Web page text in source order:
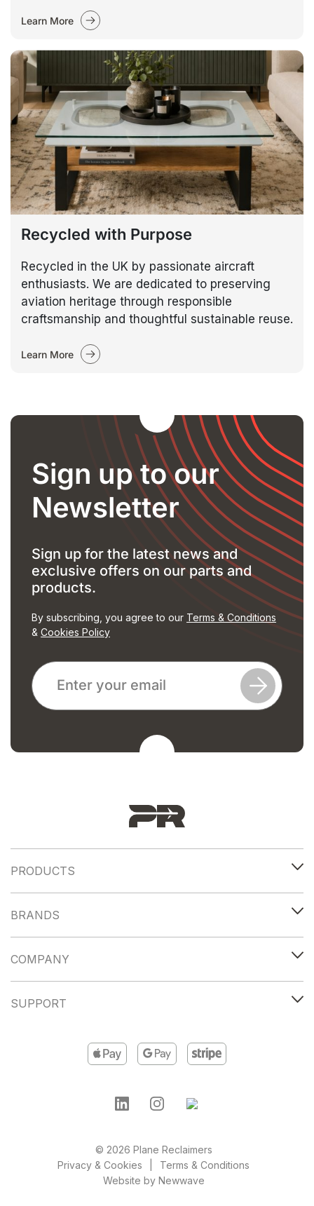
Learn More
Recycled with Purpose
Recycled in the UK by passionate aircraft
enthusiasts. We are dedicated to preserving
aviation heritage through responsible
craftsmanship and thoughtful sustainable reuse.
Learn More
Sign up to our
Newsletter
Sign up for the latest news and
exclusive offers on our parts and
products.
By subscribing, you agree to our Terms & Conditions
& Cookies Policy
PRODUCTS
BRANDS
COMPANY
SUPPORT
© 2026 Plane Reclaimers
Privacy & Cookies
Terms & Conditions
Website by Newwave